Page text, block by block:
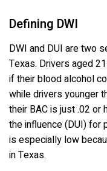
Defining DWI
DWI and DUI are two
Texas. Drivers aged
if their blood alcohol
while drivers younger
their BAC is just .02 or
the influence (DUI) for
is especially low
in Texas.